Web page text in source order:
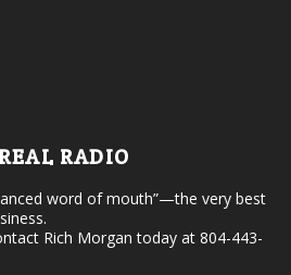
RADIO
word of mouth”—the very best
Rich Morgan today at 804-443-